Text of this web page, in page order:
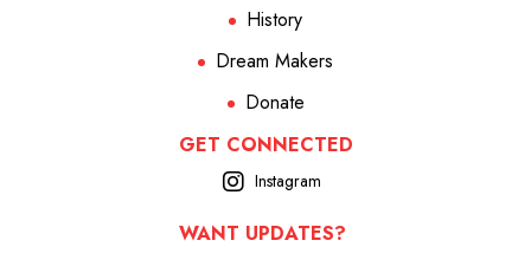
History
Dream Makers
Donate
GET CONNECTED
Instagram
WANT UPDATES?